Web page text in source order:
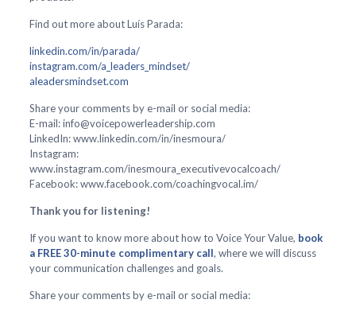
Find out more about Luís Parada:
linkedin.com/in/parada/
instagram.com/a_leaders_mindset/
aleadersmindset.com
Share your comments by e-mail or social media:
E-mail: info@voicepowerleadership.com
LinkedIn: www.linkedin.com/in/inesmoura/
Instagram:
www.instagram.com/inesmoura_executivevocalcoach/
Facebook: www.facebook.com/coachingvocal.im/
Thank you for listening!
If you want to know more about how to Voice Your Value, book
a FREE 30-minute complimentary call, where we will discuss
your communication challenges and goals.
Share your comments by e-mail or social media: